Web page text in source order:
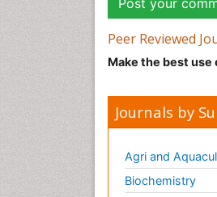
Peer Reviewed
Make the best
Journals by
Agri and
Biochemistry